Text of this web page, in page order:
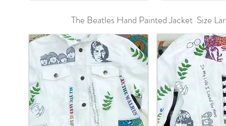
The Beatles Hand Painted Jacket Size